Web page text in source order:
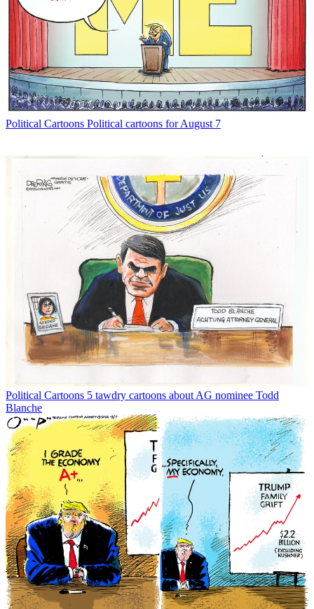
Political Cartoons Political cartoons for August 7
Political Cartoons 5 tawdry cartoons about AG nominee Todd
Blanche